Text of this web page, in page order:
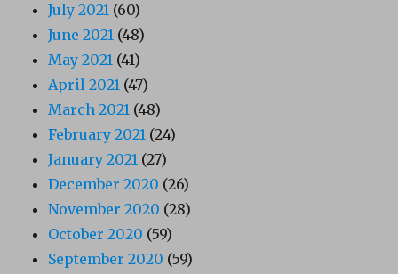
July 2021 (60)
June 2021 (48)
May 2021 (41)
April 2021 (47)
March 2021 (48)
February 2021 (24)
January 2021 (27)
December 2020 (26)
November 2020 (28)
October 2020 (59)
September 2020 (59)